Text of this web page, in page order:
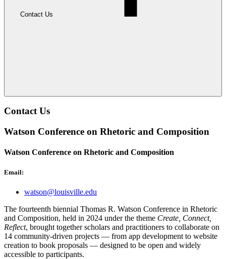
Contact Us
Contact Us
Watson Conference on Rhetoric and Composition
Watson Conference on Rhetoric and Composition
Email:
watson@louisville.edu
The fourteenth biennial Thomas R. Watson Conference in Rhetoric
and Composition, held in 2024 under the theme Create, Connect,
Reflect, brought together scholars and practitioners to collaborate on
14 community-driven projects — from app development to website
creation to book proposals — designed to be open and widely
accessible to participants.